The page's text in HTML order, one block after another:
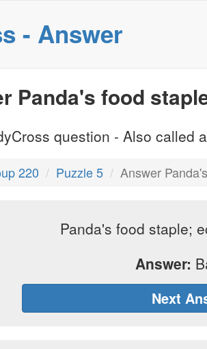
- Answer
Panda's food
question - Also
220 Puzzle 5 Answer
Panda's food staple;
Answer:
Next